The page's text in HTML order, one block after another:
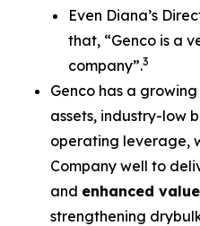
Even Diana’s
that, “Genco is a
company”.3
Genco has a
assets, industry-low
operating leverage,
Company well to
and enhanced value
strengthening